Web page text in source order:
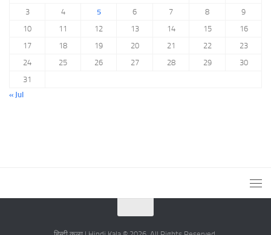
3
4 5 6 7 8
9
10
11 12 13 14 15
16
17
18 19 20 21 22
23
24
25 26 27 28 29
30
31
« Jul